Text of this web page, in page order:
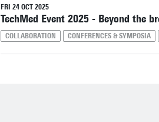
FRI 24 OCT 2025
TechMed Event 2025 - Beyond the
COLLABORATION CONFERENCES & SYMPOSIA